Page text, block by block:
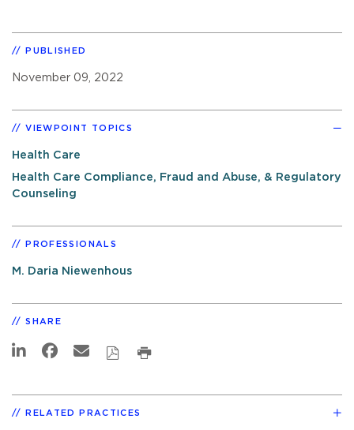
PUBLISHED
November 09, 2022
VIEWPOINT TOPICS
Health Care
Health Care Compliance, Fraud and Abuse, & Regulatory
Counseling
PROFESSIONALS
M. Daria Niewenhous
SHARE
RELATED PRACTICES